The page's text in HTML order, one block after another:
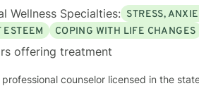
Wellness Specialties: STRESS,
ESTEEM
COPING WITH LIFE CHANGES
offering treatment
professional counselor licensed in the